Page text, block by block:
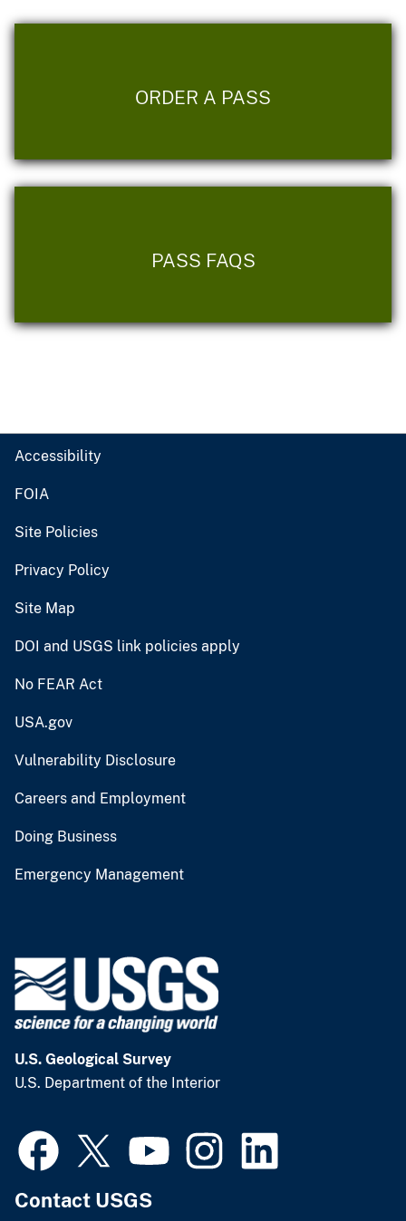
ORDER A PASS
PASS FAQS
Accessibility
FOIA
Site Policies
Privacy Policy
Site Map
DOI and USGS link policies apply
No FEAR Act
USA.gov
Vulnerability Disclosure
Careers and Employment
Doing Business
Emergency Management
U.S. Geological Survey
U.S. Department of the Interior
Contact USGS